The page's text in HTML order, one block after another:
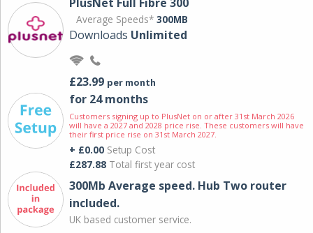
Average Speeds* 300MB
Downloads Unlimited
£23.99 per month
for 24 months
Customers signing up to PlusNet on or after 31st March 2026
will have a 2027 and 2028 price rise. These customers will have
their first price rise on 31st March 2027.
+ £0.00 Setup Cost
£287.88 Total first year cost
300Mb Average speed. Hub Two router
included.
UK based customer service.